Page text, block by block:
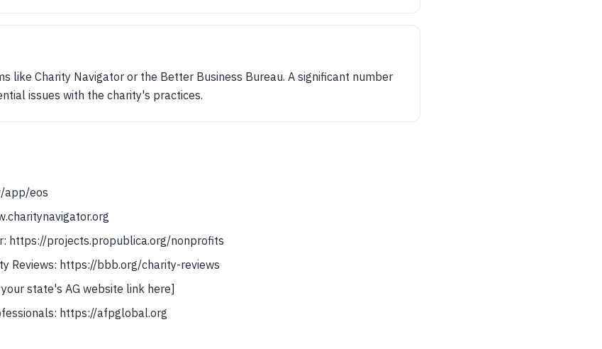
like Charity Navigator or the Better Business Bureau. A significant number
issues with the charity's practices.
app/eos
https://projects.propublica.org/nonprofits
Reviews: https://bbb.org/charity-reviews
state's AG website link here]
https://afpglobal.org